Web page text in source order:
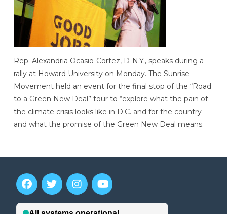
Rep. Alexandria Ocasio-Cortez, D-N.Y., speaks during a
rally at Howard University on Monday. The Sunrise
Movement held an event for the final stop of the “Road
to a Green New Deal” tour to “explore what the pain of
the climate crisis looks like in D.C. and for the country
and what the promise of the Green New Deal means.